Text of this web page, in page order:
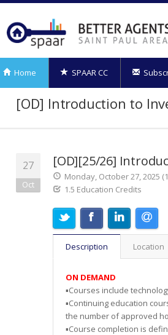
Home SPAAR CC
[OD] Introduction to
27
Oct
[OD][25/26]
Monday, October 27, 2025
1.5 Education Credits
Description Location
ON DEMAND
▪️Courses include
▪️Continuing education
the number of approved
▪️Course completion is